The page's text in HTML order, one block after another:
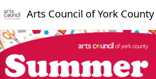
Arts Council of York County